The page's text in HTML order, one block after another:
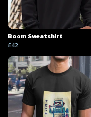
Boom Sweatshirt
£42